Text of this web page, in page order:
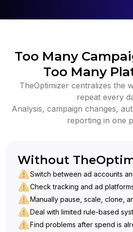
Too Many
Too Many
TheOptimizer centralizes the
repeat every
Analysis, campaign changes,
reporting in one
Without
Switch between ad accounts
Check tracking and ad
Manually pause, scale, clone,
Deal with limited rule-based
Find problems after spend is